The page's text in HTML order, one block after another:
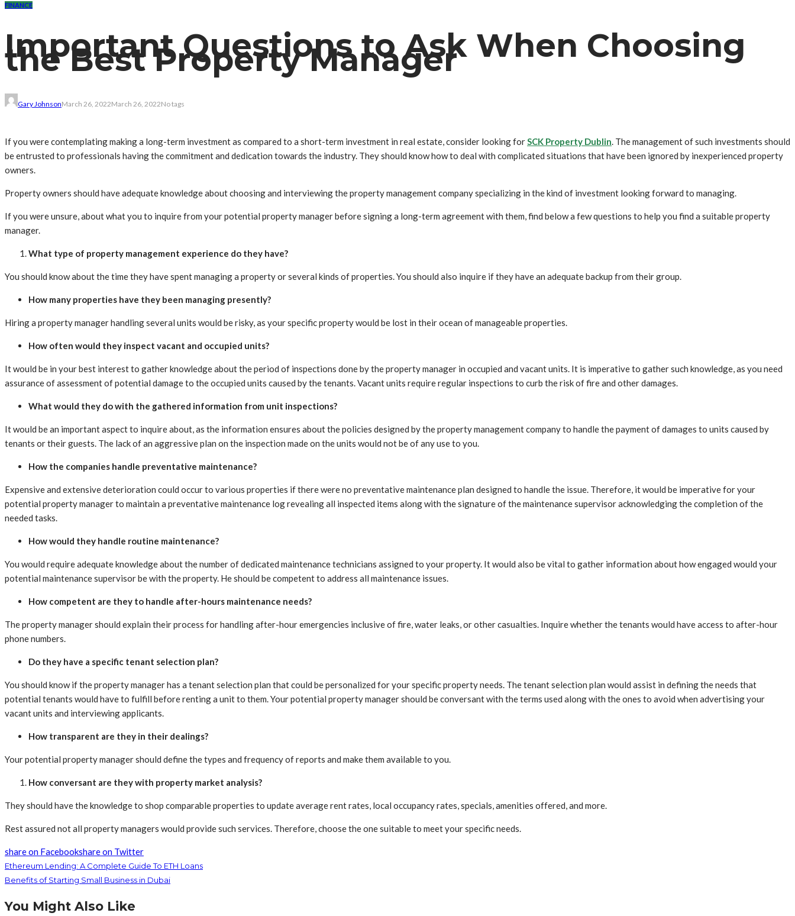
FINANCE
Important Questions to Ask When Choosing
the Best Property Manager
Gary JohnsonMarch 26, 2022March 26, 2022No tags
If you were contemplating making a long-term investment as compared to a short-term investment in real estate, consider looking forSCK Property Dublin. The management of such investments should
be entrusted to professionals having the commitment and dedication towards the industry. They should know how to deal with complicated situations that have been ignored by inexperienced property
owners.
Property owners should have adequate knowledge about choosing and interviewing the property management company specializing in the kind of investment looking forward to managing.
If you were unsure, about what you to inquire from your potential property manager before signing a long-term agreement with them, find below a few questions to help you find a suitable property
manager.
What type of property management experience do they have?
You should know about the time they have spent managing a property or several kinds of properties. You should also inquire if they have an adequate backup from their group.
How many properties have they been managing presently?
Hiring a property manager handling several units would be risky, as your specific property would be lost in their ocean of manageable properties.
How often would they inspect vacant and occupied units?
It would be in your best interest to gather knowledge about the period of inspections done by the property manager in occupied and vacant units. It is imperative to gather such knowledge, as you need
assurance of assessment of potential damage to the occupied units caused by the tenants. Vacant units require regular inspections to curb the risk of fire and other damages.
What would they do with the gathered information from unit inspections?
It would be an important aspect to inquire about, as the information ensures about the policies designed by the property management company to handle the payment of damages to units caused by
tenants or their guests. The lack of an aggressive plan on the inspection made on the units would not be of any use to you.
How the companies handle preventative maintenance?
Expensive and extensive deterioration could occur to various properties if there were no preventative maintenance plan designed to handle the issue. Therefore, it would be imperative for your
potential property manager to maintain a preventative maintenance log revealing all inspected items along with the signature of the maintenance supervisor acknowledging the completion of the
needed tasks.
How would they handle routine maintenance?
You would require adequate knowledge about the number of dedicated maintenance technicians assigned to your property. It would also be vital to gather information about how engaged would your
potential maintenance supervisor be with the property. He should be competent to address all maintenance issues.
How competent are they to handle after-hours maintenance needs?
The property manager should explain their process for handling after-hour emergencies inclusive of fire, water leaks, or other casualties. Inquire whether the tenants would have access to after-hour
phone numbers.
Do they have a specific tenant selection plan?
You should know if the property manager has a tenant selection plan that could be personalized for your specific property needs. The tenant selection plan would assist in defining the needs that
potential tenants would have to fulfill before renting a unit to them. Your potential property manager should be conversant with the terms used along with the ones to avoid when advertising your
vacant units and interviewing applicants.
How transparent are they in their dealings?
Your potential property manager should define the types and frequency of reports and make them available to you.
How conversant are they with property market analysis?
They should have the knowledge to shop comparable properties to update average rent rates, local occupancy rates, specials, amenities offered, and more.
Rest assured not all property managers would provide such services. Therefore, choose the one suitable to meet your specific needs.
share on Facebookshare on Twitter
Ethereum Lending: A Complete Guide To ETH Loans
Benefits of Starting Small Business in Dubai
You Might Also Like